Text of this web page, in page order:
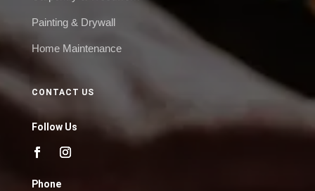
Painting & Drywall
Home Maintenance
CONTACT US
Follow Us
Phone